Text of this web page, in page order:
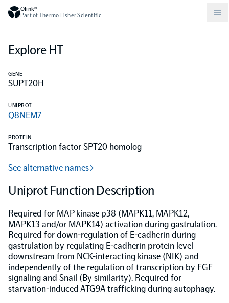
Olink®
Part of Thermo Fisher Scientific
Compare products
Olink Target
Olink Flex
Olink Focus
Biomarker Search
Why PEA/How does PEA work?
Immunology
Oncology
Population-scale proteogenomics
Events
Events (Japanese)
Webinars
Documents
FAQ
Support
About Olink
Worldwide Distributors
Explore HT
GENE
SUPT20H
UNIPROT
Q8NEM7
PROTEIN
Transcription factor SPT20 homolog
See alternative names
Uniprot Function Description
Required for MAP kinase p38 (MAPK11, MAPK12,
MAPK13 and/or MAPK14) activation during gastrulation.
Required for down-regulation of E-cadherin during
gastrulation by regulating E-cadherin protein level
downstream from NCK-interacting kinase (NIK) and
independently of the regulation of transcription by FGF
signaling and Snail (By similarity). Required for
starvation-induced ATG9A trafficking during autophagy.